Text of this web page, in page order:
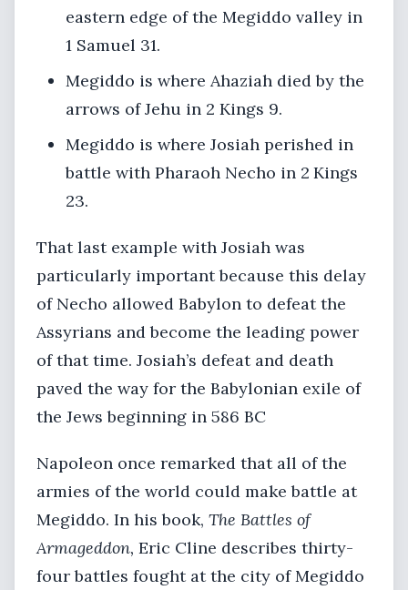
eastern edge of the Megiddo valley in
1 Samuel 31.
Megiddo is where Ahaziah died by the
arrows of Jehu in 2 Kings 9.
Megiddo is where Josiah perished in
battle with Pharaoh Necho in 2 Kings
23.
That last example with Josiah was
particularly important because this delay
of Necho allowed Babylon to defeat the
Assyrians and become the leading power
of that time. Josiah’s defeat and death
paved the way for the Babylonian exile of
the Jews beginning in 586 BC
Napoleon once remarked that all of the
armies of the world could make battle at
Megiddo. In his book, The Battles of
Armageddon, Eric Cline describes thirty-
four battles fought at the city of Megiddo